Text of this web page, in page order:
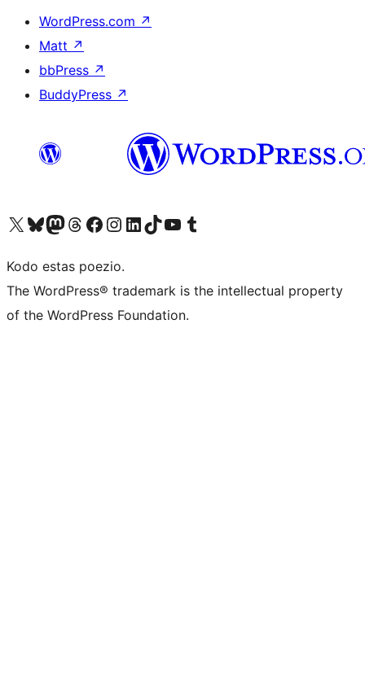
WordPress.com ↗
Matt ↗
bbPress ↗
BuddyPress ↗
Visit our X (formerly Twitter) account
Visit our Bluesky account
Visit our Mastodon account
Visit our Threads account
Visit our Facebook page
Visit our Instagram account
Visit our LinkedIn account
Visit our TikTok account
Visit our YouTube channel
Visit our Tumblr account
Kodo estas poezio.
The WordPress® trademark is the intellectual property
of the WordPress Foundation.